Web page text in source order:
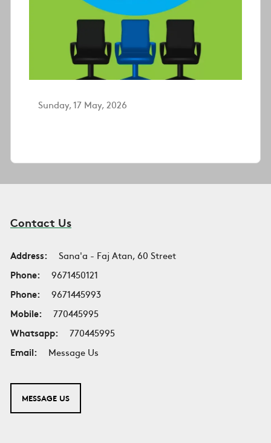
Sunday, 17 May, 2026
Contact Us
Address:
Sana'a - Faj Atan, 60 Street
Phone:
9671450121
Phone:
9671445993
Mobile:
770445995
Whatsapp:
770445995
Email:
Message Us
MESSAGE US